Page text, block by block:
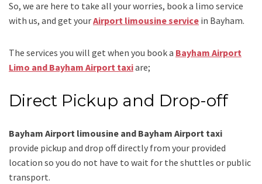
So, we are here to take all your worries, book a limo service
with us, and get yourAirport limousine service in Bayham.
The services you will get when you book a Bayham Airport
Limo and Bayham Airport taxiare;
Direct Pickup and Drop-off
Bayham Airport limousine and Bayham Airport taxi
provide pickup and drop off directly from your provided
location so you do not have to wait for the shuttles or public
transport.